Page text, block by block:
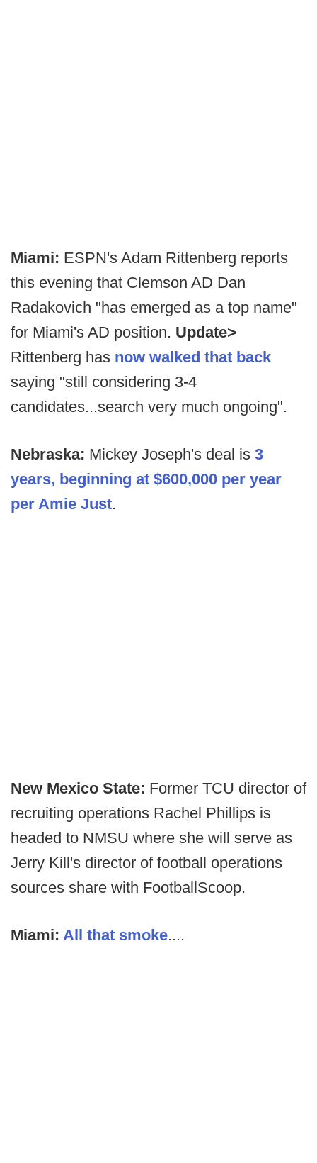
Miami: ESPN's Adam Rittenberg reports
this evening that Clemson AD Dan
Radakovich "has emerged as a top name"
for Miami's AD position. Update>
Rittenberg has now walked that back
saying "still considering 3-4
candidates...search very much ongoing".
Nebraska: Mickey Joseph's deal is 3
years, beginning at $600,000 per year
per Amie Just.
New Mexico State: Former TCU director of
recruiting operations Rachel Phillips is
headed to NMSU where she will serve as
Jerry Kill's director of football operations
sources share with FootballScoop.
Miami: All that smoke....